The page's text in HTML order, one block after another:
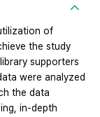
of
the study
supporters
were analyzed
the data
in-depth